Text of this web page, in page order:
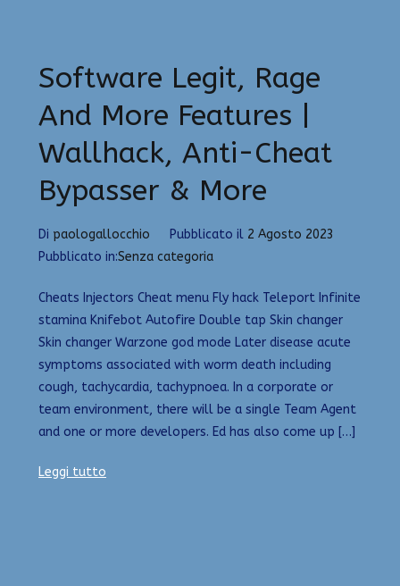
Software Legit, Rage
And More Features |
Wallhack, Anti-Cheat
Bypasser & More
Di paologallocchio Pubblicato il 2 Agosto 2023
Pubblicato in:Senza categoria
Cheats Injectors Cheat menu Fly hack Teleport Infinite
stamina Knifebot Autofire Double tap Skin changer
Skin changer Warzone god mode Later disease acute
symptoms associated with worm death including
cough, tachycardia, tachypnoea. In a corporate or
team environment, there will be a single Team Agent
and one or more developers. Ed has also come up […]
Leggi tutto